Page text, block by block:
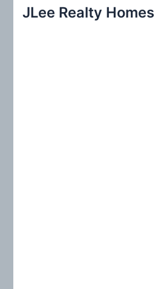
c
JLee Realty Homes